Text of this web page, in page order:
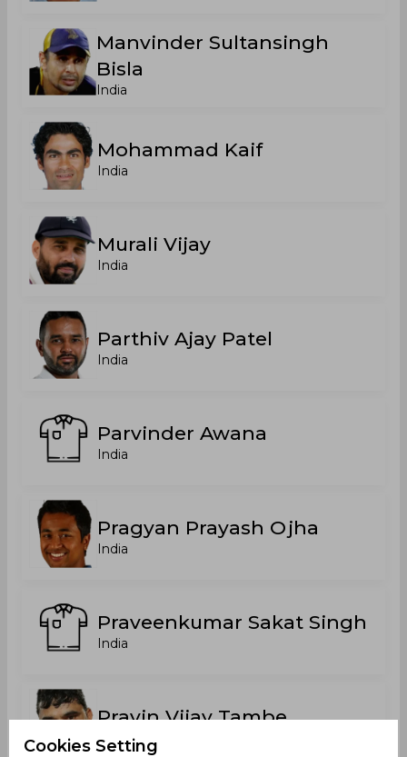
Manvinder Sultansingh
Bisla
India
Mohammad Kaif
India
Murali Vijay
India
Parthiv Ajay Patel
India
Parvinder Awana
India
Pragyan Prayash Ojha
India
Praveenkumar Sakat Singh
India
Pravin Vijay Tambe
India
Cookies Setting